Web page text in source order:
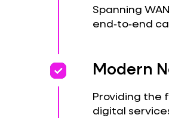
Spanning
end‑to‑end
priority
priority Modern
Providing the
digital